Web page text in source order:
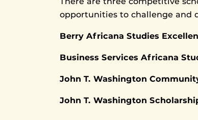
opportunities to challenge and
Berry Africana Studies
Business Services Africana
John T. Washington
John T. Washington